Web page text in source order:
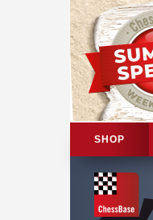
SHOP